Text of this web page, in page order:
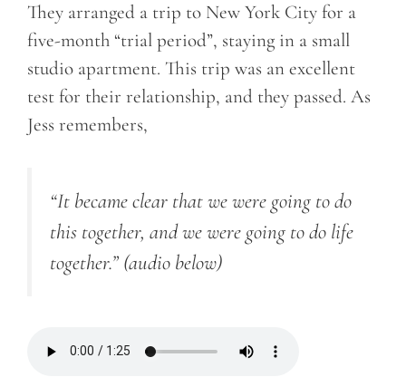
They arranged a trip to New York City for a
five-month “trial period”, staying in a small
studio apartment. This trip was an excellent
test for their relationship, and they passed. As
Jess remembers,
“It became clear that we were going to do
this together, and we were going to do life
together.” (audio below)